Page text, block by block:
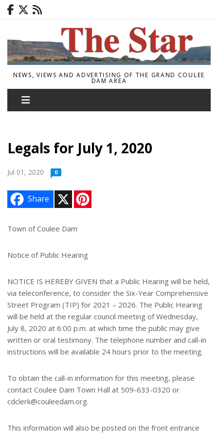
NEWS, VIEWS AND ADVERTISING OF THE GRAND COULEE
DAM AREA
Legals for July 1, 2020
Jul 01, 2020 0
Share
Town of Coulee Dam
Notice of Public Hearing
NOTICE IS HEREBY GIVEN that a Public Hearing will be held,
via teleconference, to consider the Six-Year Comprehensive
Street Program (TIP) for 2021 – 2026. The Public Hearing
will be held at the regular council meeting of Wednesday,
July 8, 2020 at 6:00 p.m. at which time the public may give
written or oral testimony. The telephone number and call-in
instructions will be available 24 hours prior to the meeting.
To obtain the call-in information for this meeting, please
contact Coulee Dam Town Hall at 509-633-0320 or
cdclerk@couleedam.org.
This information will also be posted on the front entrance